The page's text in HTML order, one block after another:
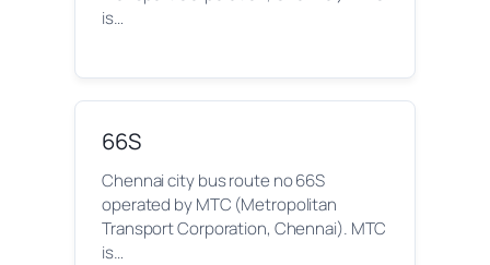
is…
66S
Chennai city bus route no 66S
operated by MTC (Metropolitan
Transport Corporation, Chennai). MTC
is…